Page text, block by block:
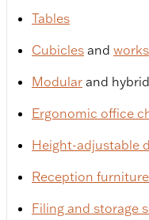
Tables
Cubicles and
Modular and
Ergonomic office
Height-adjustable
Reception furniture
Filing and storage